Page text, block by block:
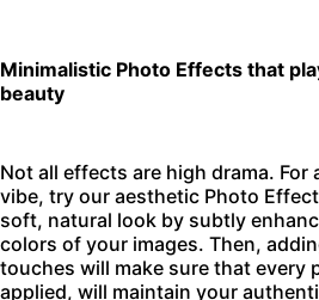
Minimalistic Photo Effects that
beauty
Not all effects are high drama. For
vibe, try our aesthetic Photo
soft, natural look by subtly
colors of your images. Then,
touches will make sure that every
applied, will maintain your